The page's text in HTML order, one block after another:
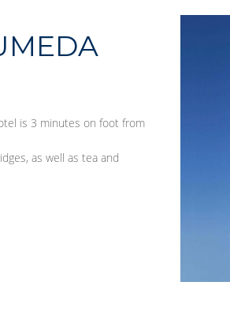
is 3 minutes on foot from
as well as tea and